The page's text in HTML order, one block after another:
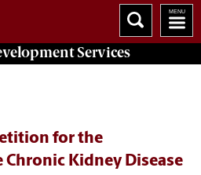
Services
for the
Kidney Disease